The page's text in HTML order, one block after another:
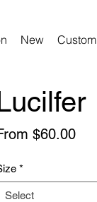
New Custom
$60.00Sale
*
Select